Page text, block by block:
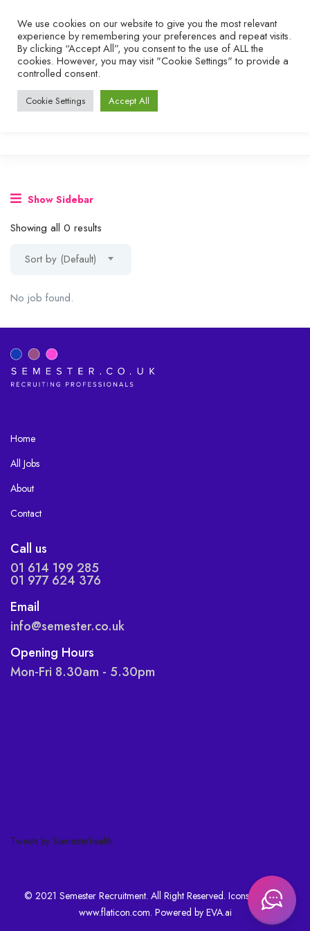
Show Sidebar
Showing all 0 results
Sort by (Default)
No job found.
Home
All Jobs
About
Contact
Call us
01 614 199 285
01 977 624 376
Email
info@semester.co.uk
Opening Hours
Mon-Fri 8.30am - 5.30pm
Tweets by Semesterhealth
© 2021 Semester Recruitment. All Right Reserved. Icons made by
www.flaticon.com. Powered by EVA.ai
We use cookies on our website to give you the most relevant
experience by remembering your preferences and repeat visits.
By clicking “Accept All”, you consent to the use of ALL the
cookies. However, you may visit "Cookie Settings" to provide a
controlled consent.
Cookie Settings Accept All